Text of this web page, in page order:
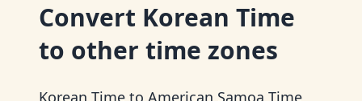
Convert Korean Time
to other time zones
Korean Time to American Samoa Time